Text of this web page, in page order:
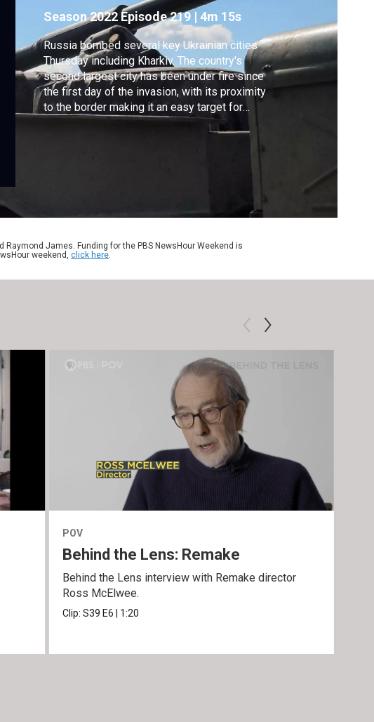
Season 2022 Episode 219 |4m 15s
Russia bombed several key Ukrainian cities
Thursday including Kharkiv. The country's
second largest city has been under fire since
the first day of the invasion, with its proximity
to the border making it an easy target for
Russia. But newly delivered Western weapons
are helping Ukraine slow down the Russian
Raymond James. Funding for the PBS NewsHour Weekend is
weekend, click here.
POV
Behind the Lens: Remake
Behind the Lens interview with Remake director
Ross McElwee.
Clip:S39 E6 1:20